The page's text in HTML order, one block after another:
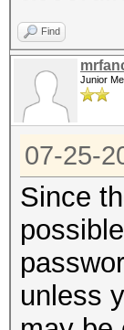
if
//
Find
Junior
07-25-
Since
unless